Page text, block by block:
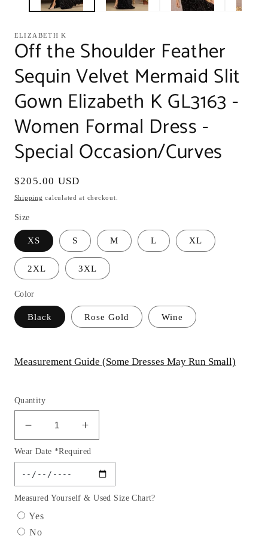
ELIZABETH K
Off the Shoulder Feather
Sequin Velvet Mermaid Slit
Gown Elizabeth K GL3163 -
Women Formal Dress -
Special Occasion/Curves
Regular
price
$205.00 USD
Shipping calculated at checkout.
Size
XS S M L XL
2XL 3XL
Color
Black Rose Gold Wine
Measurement Guide (Some Dresses May Run Small)
Quantity
Decrease
quantity
for
Off
the
Shoulder
Sequin
Increase
quantity
for
Off
the
Shoulder
Wear Date *Required
Measured Yourself & Used Size Chart?
Yes
No